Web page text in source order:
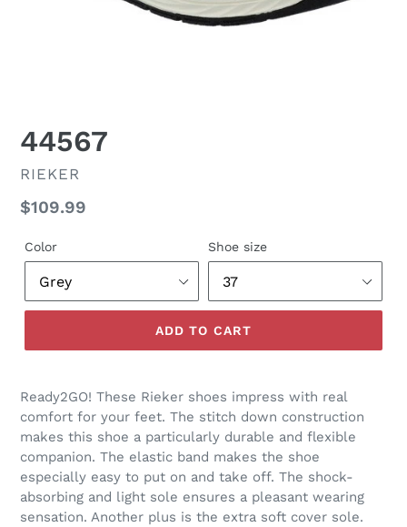
44567
VENDOR
RIEKER
Regular
$109.99
Color Shoe size
ADD TO CART
Ready2GO! These Rieker shoes impress with real
comfort for your feet. The stitch down construction
makes this shoe a particularly durable and flexible
companion. The elastic band makes the shoe
especially easy to put on and take off. The shock-
absorbing and light sole ensures a pleasant wearing
sensation. Another plus is the extra soft cover sole.